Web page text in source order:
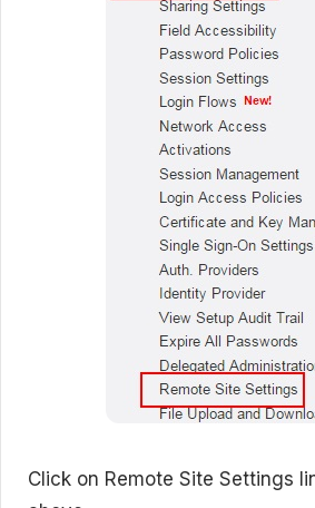
Click on Remote Site Settings